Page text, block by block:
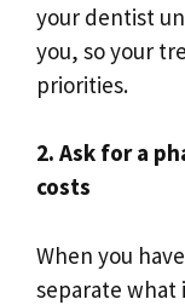
your dentist
you, so your
priorities.
2. Ask for a
costs
When you
separate what